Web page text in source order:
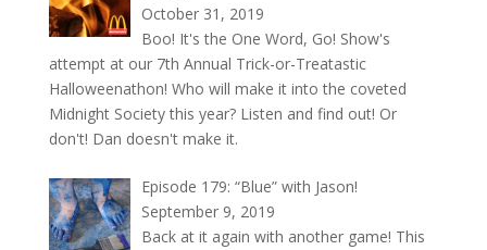
October 31, 2019
Boo! It's the One Word, Go! Show's
attempt at our 7th Annual Trick-or-Treatastic
Halloweenathon! Who will make it into the coveted
Midnight Society this year? Listen and find out! Or
don't! Dan doesn't make it.
Episode 179: “Blue” with Jason!
September 9, 2019
Back at it again with another game! This